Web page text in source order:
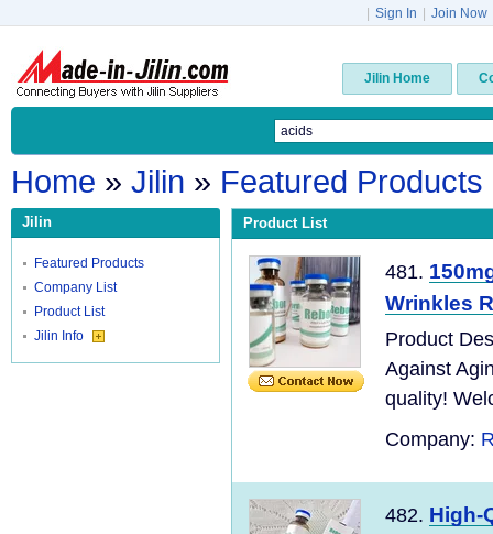
Sign In Join Now
Jilin Home
Home » Jilin » Featured Products
Jilin
Featured Products
Company List
Product List
Jilin Info
Product List
481.
Wrinkles
Product
Against
quality!
Company:
482. High-